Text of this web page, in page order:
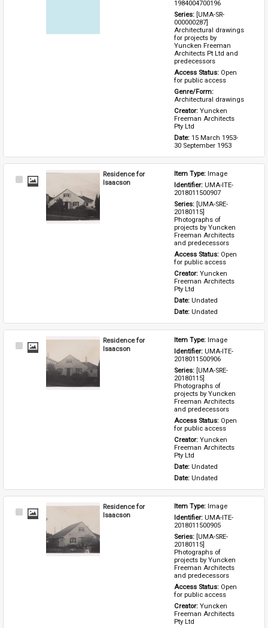
1984004700196
Series: [UMA-SR-
000000287]
Architectural drawings
for projects by
Yuncken Freeman
Architects Pt Ltd and
predecessors
Access Status: Open
for public access
Architectural drawings
Creator: Yuncken
Freeman Architects
Pty Ltd
Date: 15 March 1953-
30 September 1953
Select
Residence for
Isaacson
Item Type: Image
Identifier: UMA-ITE-
2018011500907
Series: [UMA-SRE-
20180115]
Photographs of
projects by Yuncken
Freeman Architects
and predecessors
Access Status: Open
for public access
Creator: Yuncken
Freeman Architects
Pty Ltd
Date: Undated
Date: Undated
Select
Residence for
Isaacson
Item Type: Image
Identifier: UMA-ITE-
2018011500906
Series: [UMA-SRE-
20180115]
Photographs of
projects by Yuncken
Freeman Architects
and predecessors
Access Status: Open
for public access
Creator: Yuncken
Freeman Architects
Pty Ltd
Date: Undated
Date: Undated
Select
Residence for
Isaacson
Item Type: Image
Identifier: UMA-ITE-
2018011500905
Series: [UMA-SRE-
20180115]
Photographs of
projects by Yuncken
Freeman Architects
and predecessors
Access Status: Open
for public access
Creator: Yuncken
Freeman Architects
Pty Ltd